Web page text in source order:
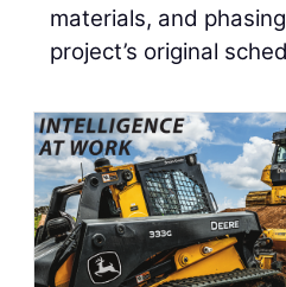
materials, and
project’s original